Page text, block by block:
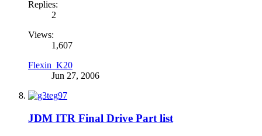
Replies:
2
Views:
1,607
Flexin_K20
Jun 27, 2006
JDM ITR Final Drive Part list